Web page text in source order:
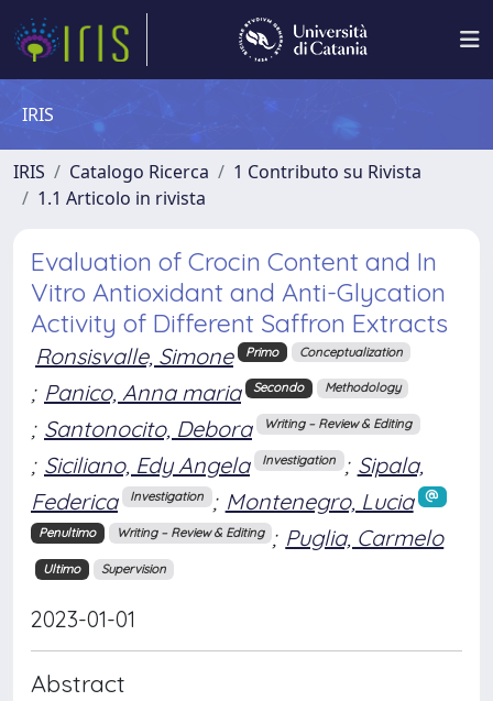
IRIS
IRIS Catalogo Ricerca
1 Contributo su Rivista
1.1 Articolo in rivista
Evaluation of Crocin Content and In
Vitro Antioxidant and Anti-Glycation
Activity of Different Saffron Extracts
Ronsisvalle, Simone Primo Conceptualization
; Panico, Anna maria Secondo Methodology
; Santonocito, Debora Writing – Review & Editing
; Siciliano, Edy Angela Investigation ; Sipala,
Federica
Investigation ; Montenegro, Lucia
Penultimo Writing – Review & Editing ; Puglia, Carmelo
Ultimo Supervision
2023-01-01
Abstract